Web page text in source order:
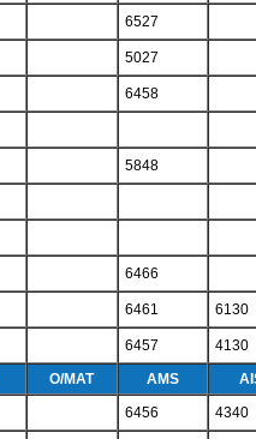
6527
5027
6458
5848
6466
6461 6130
6457
4130
O/MAT AMS
6456 4340